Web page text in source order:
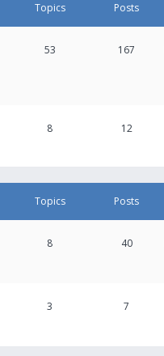
Topics Posts
53 167
8 12
Topics Posts
8 40
3 7